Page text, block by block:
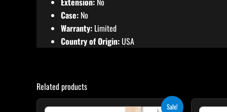
Case: No
Warranty: Limited
Country of Origin:USA
Related products
Sale!